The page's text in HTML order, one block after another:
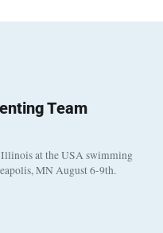
Team
at the USA swimming
MN August 6-9th.